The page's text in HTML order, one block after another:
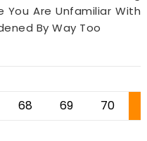
You Are Unfamiliar With
By Way Too
68 69 70